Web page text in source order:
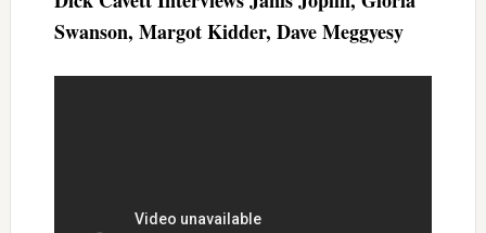
Swanson, Margot Kidder, Dave Meggyesy